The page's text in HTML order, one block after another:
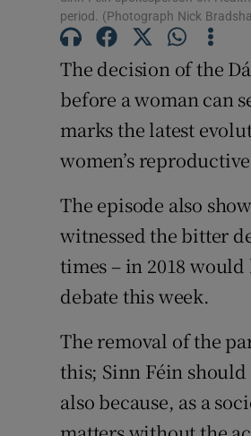
period. (Photograph Nick
The decision of the
before a woman can
marks the latest
women’s
The episode also
witnessed the bitter
times – in 2018
debate this week.
The removal of the
this; Sinn Féin
also because, as a